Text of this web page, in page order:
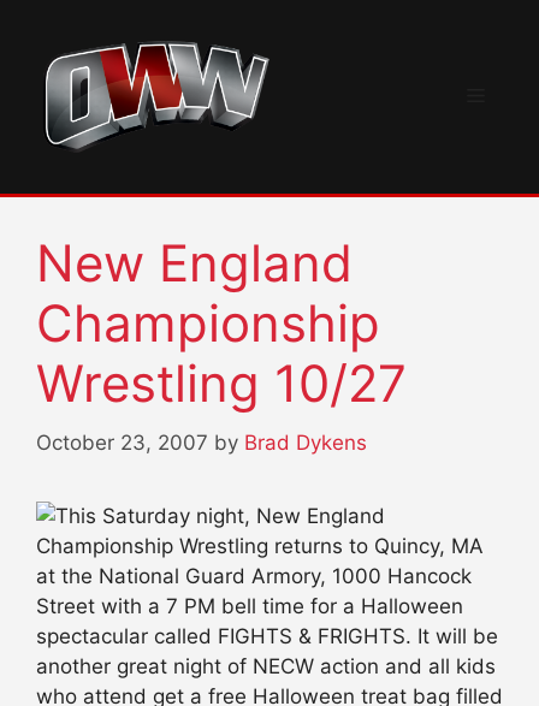
content
New England
Championship
Wrestling 10/27
October 23, 2007 by Brad Dykens
This Saturday night, New England
Championship Wrestling returns to Quincy, MA
at the National Guard Armory, 1000 Hancock
Street with a 7 PM bell time for a Halloween
spectacular called FIGHTS & FRIGHTS. It will be
another great night of NECW action and all kids
who attend get a free Halloween treat bag filled